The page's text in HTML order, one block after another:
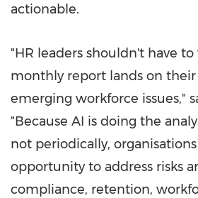
actionable.
"HR leaders shouldn't have
monthly report lands on
emerging workforce issues,"
"Because AI is doing the
not periodically,
opportunity to address risks
compliance, retention,